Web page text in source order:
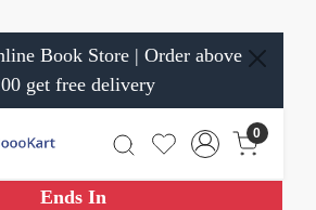
Book Store | Order above
get free delivery
0
Ends In